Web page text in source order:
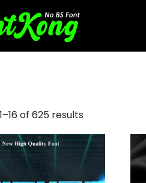
of 625 results